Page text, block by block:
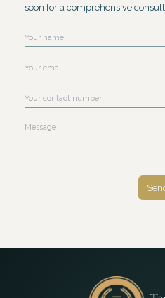
soon for a comprehensive
Name
Email
Contact Number
Message